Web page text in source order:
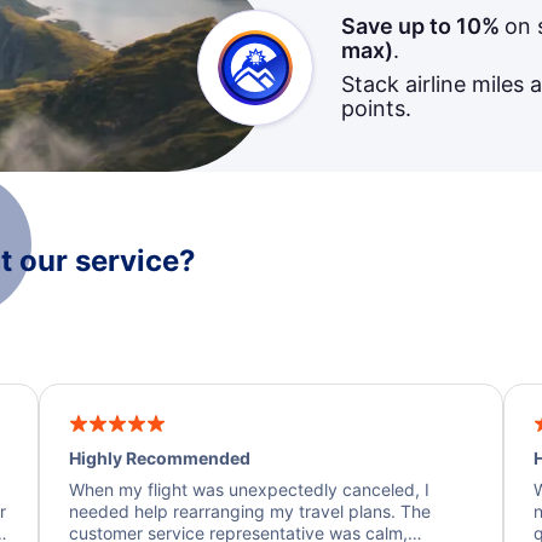
Save up to 10% on
max).
Stack airline miles
points.
our service?
Highly Recommended
When my flight was unexpectedly canceled, I
needed help rearranging my travel plans. The
customer service representative was calm,